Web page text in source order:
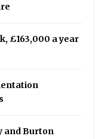
£163,000 a year
and Burton